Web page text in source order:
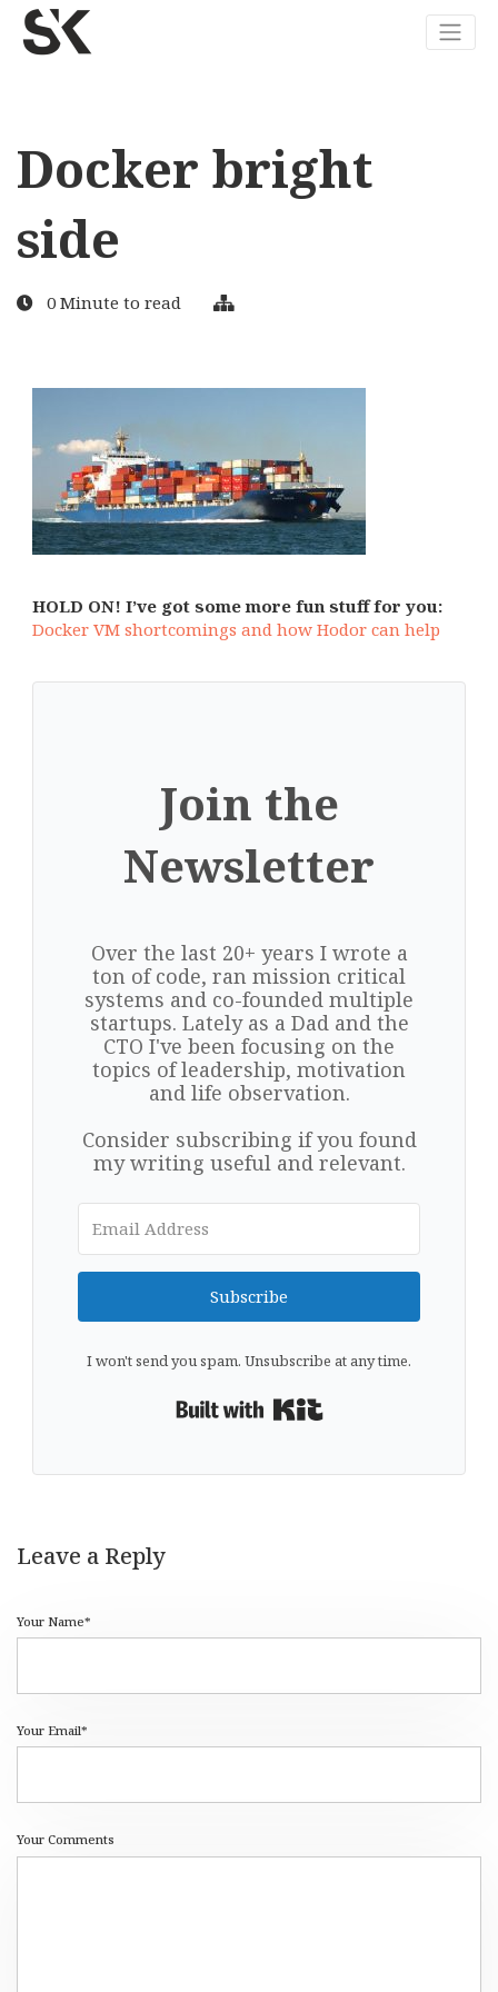
Docker bright
side
0 Minute to read
HOLD ON! I’ve got some more fun stuff for you:
Docker VM shortcomings and how Hodor can help
Join the
Newsletter
Over the last 20+ years I wrote a
ton of code, ran mission critical
systems and co-founded multiple
startups. Lately as a Dad and the
CTO I've been focusing on the
topics of leadership, motivation
and life observation.
Consider subscribing if you found
my writing useful and relevant.
Subscribe
I won't send you spam. Unsubscribe at any time.
Leave a Reply
Your Name*
Your Email*
Your Comments